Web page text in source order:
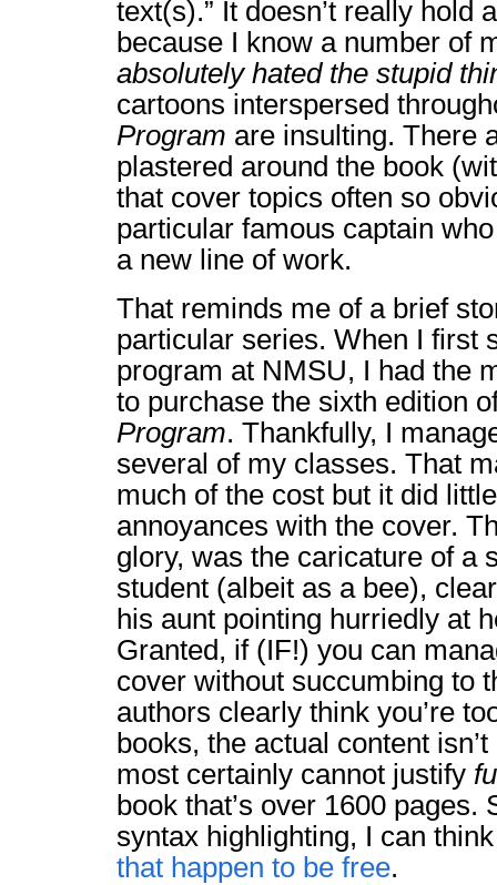
text(s).” It doesn’t really hold
because I know a number of
absolutely hated the stupid
cartoons interspersed
Program are insulting. There
plastered around the book
that cover topics often so
particular famous captain
a new line of work.
That reminds me of a brief
particular series. When I first
program at NMSU, I had the
to purchase the sixth edition
Program. Thankfully, I
several of my classes. That
much of the cost but it did
annoyances with the cover.
glory, was the caricature of a
student (albeit as a bee),
his aunt pointing hurriedly at
Granted, if (IF!) you can
cover without succumbing to
authors clearly think you’re
books, the actual content
most certainly cannot justify
book that’s over 1600 pages.
syntax highlighting, I can
that happen to be free.